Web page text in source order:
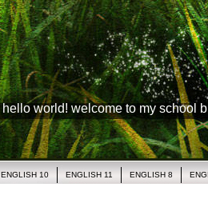
hello world! welcome to my school
ENGLISH 10 ENGLISH 11 ENGLISH 8